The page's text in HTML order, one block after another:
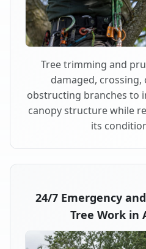
Tree trimming and
damaged,
obstructing branches to
canopy structure while
its
24/7 Emergency
Tree Work in